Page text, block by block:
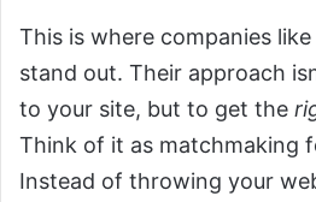
This is where companies like
stand out. Their approach
to your site, but to get the
Think of it as matchmaking
Instead of throwing your